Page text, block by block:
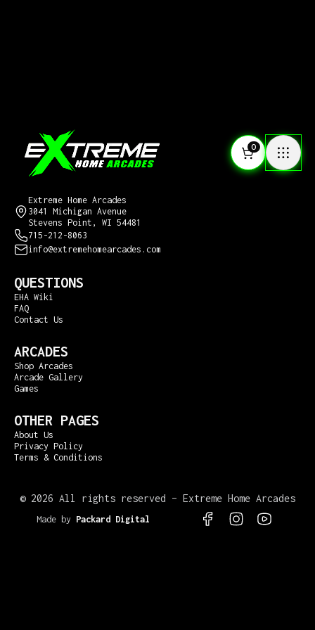
0
Extreme Home Arcades
3041 Michigan Avenue
Stevens Point, WI 54481
715-212-8063
info@extremehomearcades.com
QUESTIONS
EHA Wiki
FAQ
Contact Us
ARCADES
Shop Arcades
Arcade Gallery
Games
OTHER PAGES
About Us
Privacy Policy
Terms & Conditions
© 2026 All rights reserved – Extreme Home Arcades
Made by Packard Digital